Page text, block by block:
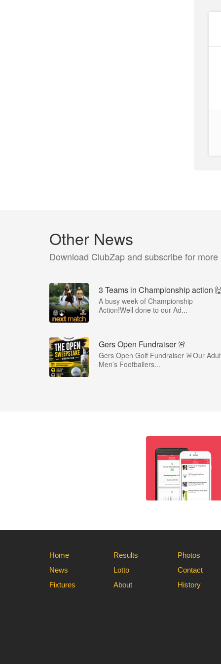
Other News
Download ClubZap and subscribe for more
3 Teams in Championship action
A busy week of Championship
Action!Well done to our Ad...
Gers Open Fundraiser 🚨
Gers Open Golf Fundraiser 🚨Our
Men’s Footballers...
Home
News
Fixtures
Results
Lotto
About
Photos
Contact
History